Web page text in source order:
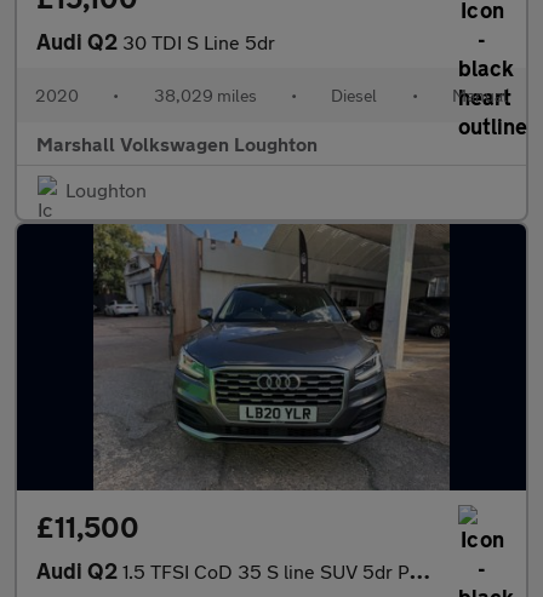
Audi Q2 30 TDI S Line 5dr
2020 • 38,029 miles • Diesel • Manual
Marshall Volkswagen Loughton
Loughton
£11,500
Audi Q2 1.5 TFSI CoD 35 S line SUV 5dr Petrol S Tronic Euro 6 (s/s) (150